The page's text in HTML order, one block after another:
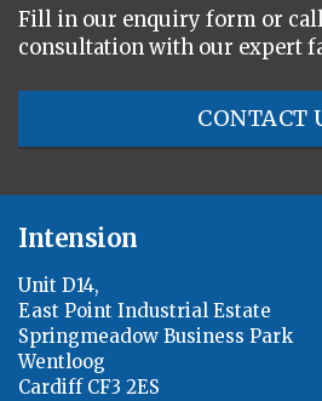
Fill in our enquiry form or
consultation with our expert
CONTACT
Intension
Unit D14,
East Point Industrial Estate
Springmeadow Business Park
Wentloog
Cardiff CF3 2ES